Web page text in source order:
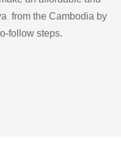
from the Cambodia by
follow steps.